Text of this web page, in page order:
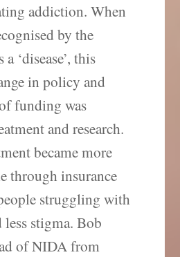
addiction. When
by the
‘disease’, this
in policy and
funding was
and research.
became more
through insurance
struggling with
stigma. Bob
of NIDA from